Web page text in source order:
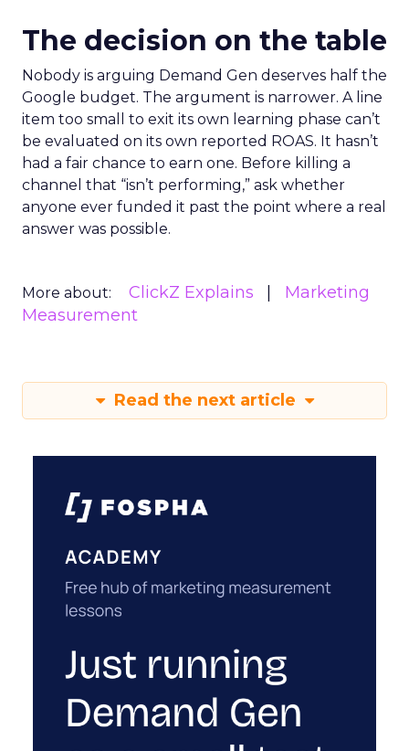
The decision on the table
Nobody is arguing Demand Gen deserves half the
Google budget. The argument is narrower. A line
item too small to exit its own learning phase can’t
be evaluated on its own reported ROAS. It hasn’t
had a fair chance to earn one. Before killing a
channel that “isn’t performing,” ask whether
anyone ever funded it past the point where a real
answer was possible.
More about: ClickZ Explains
Marketing
Measurement
Read the next article